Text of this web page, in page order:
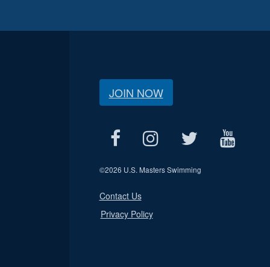
JOIN NOW
©2026 U.S. Masters Swimming
Contact Us
Privacy Policy